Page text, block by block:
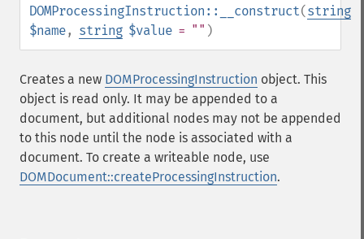
DOMProcessingInstruction::__construct(string
$name, string $value = "" )
Creates a new DOMProcessingInstruction object. This
object is read only. It may be appended to a
document, but additional nodes may not be appended
to this node until the node is associated with a
document. To create a writeable node, use
DOMDocument::createProcessingInstruction.